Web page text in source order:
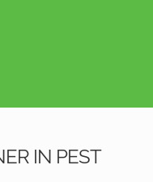
IN PEST